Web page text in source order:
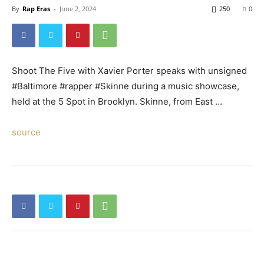
By Rap Eras - June 2, 2024 0
250
Shoot The Five with Xavier Porter speaks with unsigned
#Baltimore #rapper #Skinne during a music showcase,
held at the 5 Spot in Brooklyn. Skinne, from East …
source